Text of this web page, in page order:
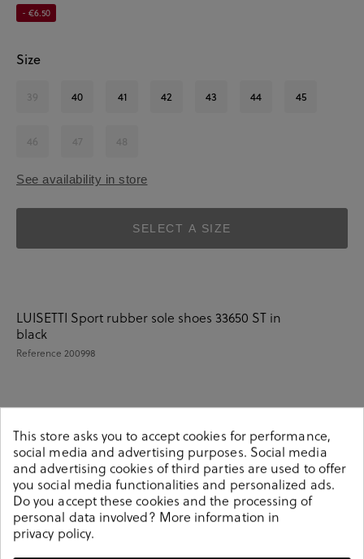
- €6.50
Size
39 40 41 42 43 44 45
46 47 48
See availability in store
SELECT A SIZE
LUISETTI Sport rubber sole shoes 33650 ST in
black
Reference 200998
Details
LUISETTI Sport rubber sole shoes 33650 ST in black.Look
stylish this season with this black Shoes from our
pabloochoa.shoes collection. Our glove shoes feature a
combination of design, quality and comfort for your day
This store asks you to accept cookies for performance,
social media and advertising purposes. Social media
and advertising cookies of third parties are used to offer
you social media functionalities and personalized ads.
Do you accept these cookies and the processing of
personal data involved? More information in
privacy policy.